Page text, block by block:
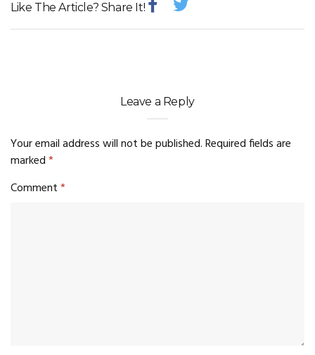
Like The Article? Share It!
Leave a Reply
Your email address will not be published.Required fields are
marked*
Comment*